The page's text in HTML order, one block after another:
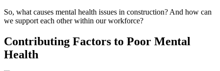
So, what causes mental health issues in construction? And how can
we support each other within our workforce?
Contributing Factors to Poor Mental
Health